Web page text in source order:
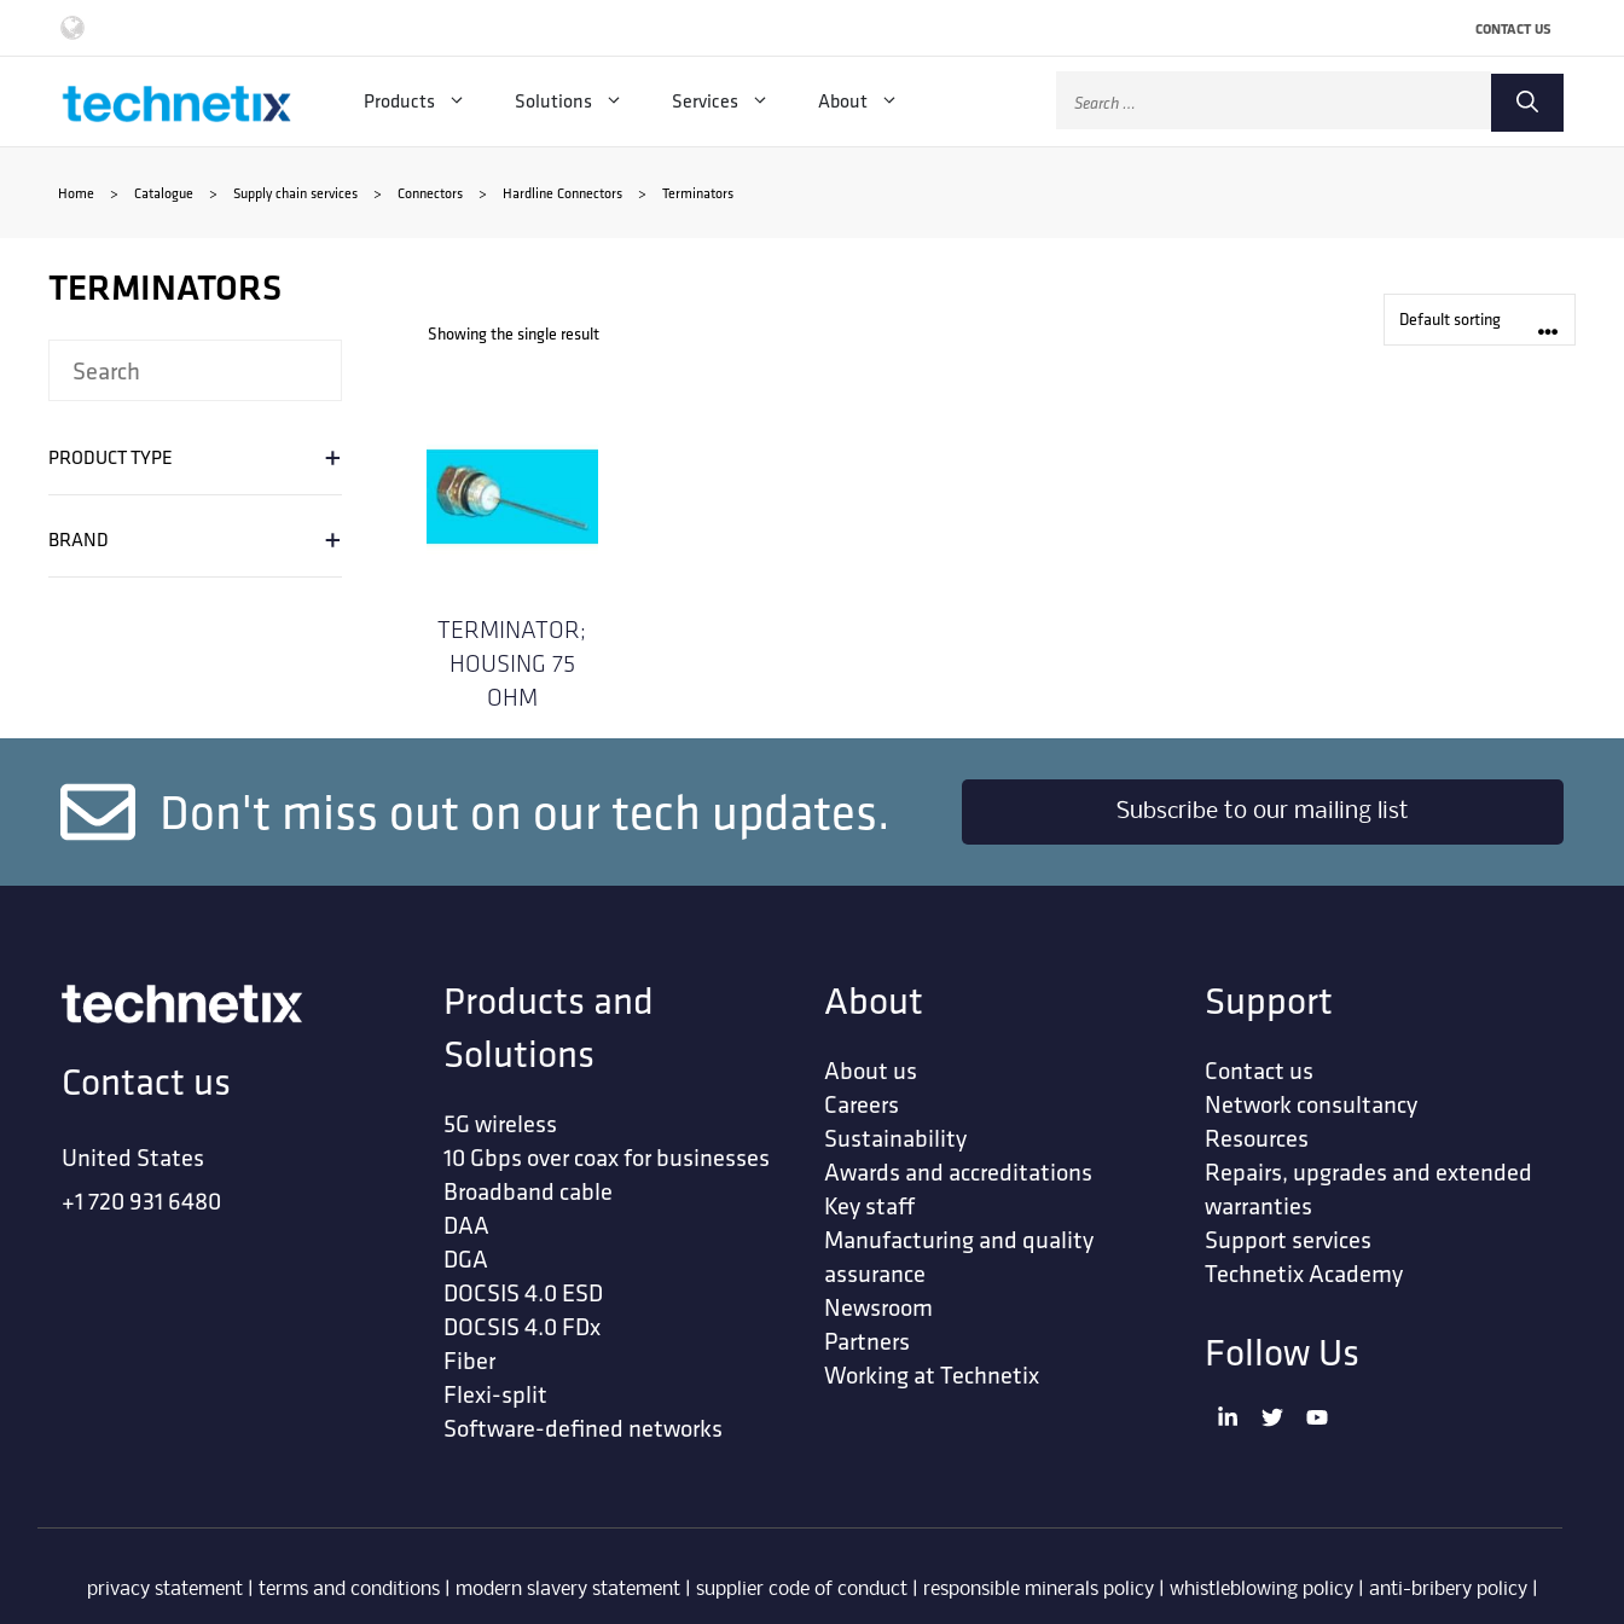
CONTACT US
Products Solutions Services About
Search
Home > Catalogue > Supply chain services > Connectors > Hardline Connectors > Terminators
Showing the single result
TERMINATOR;
HOUSING 75
OHM
TERMINATORS
PRODUCT TYPE +
BRAND +
Don't miss out on our tech updates. Subscribe to our mailing list
Contact us
United States
+1 720 931 6480
Products and
Solutions
5G wireless
10 Gbps over coax for businesses
Broadband cable
DAA
DGA
DOCSIS 4.0 ESD
DOCSIS 4.0 FDx
Fiber
Flexi-split
Software-defined networks
About
About us
Careers
Sustainability
Awards and accreditations
Key staff
Manufacturing and quality
assurance
Newsroom
Partners
Working at Technetix
Support
Contact us
Network consultancy
Resources
Repairs, upgrades and extended
warranties
Support services
Technetix Academy
Follow Us
privacy statement| terms and conditions| modern slavery statement| supplier code of conduct| responsible minerals policy| whistleblowing policy| anti-bribery policy|